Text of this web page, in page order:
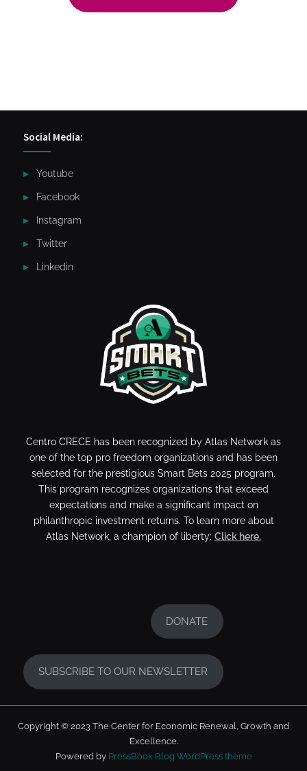
Social Media:
Youtube
Facebook
Instagram
Twitter
Linkedin
Centro CRECE has been recognized by Atlas Network as
one of the top pro freedom organizations and has been
selected for the prestigious Smart Bets 2025 program.
This program recognizes organizations that exceed
expectations and make a significant impact on
philanthropic investment returns. To learn more about
Atlas Network, a champion of liberty: Click here.
DONATE
SUBSCRIBE TO OUR NEWSLETTER
Copyright © 2023 The Center for Economic Renewal, Growth and
Excellence.
Powered by PressBook Blog WordPress theme